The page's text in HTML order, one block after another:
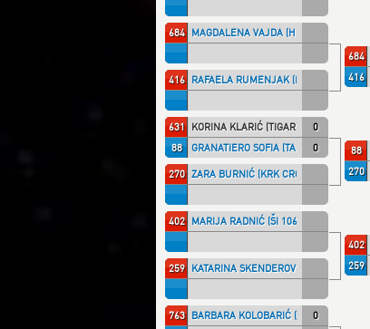
684 MAGDALENA VAJDA (HKS)
416 RAFAELA RUMENJAK (KK IPON)
631 0
KORINA KLARIĆ (TIGAR)
88
0
GRANATIERO SOFIA (TALARIC)
270 ZARA BURNIĆ (KRK CRO)
402 MARIJA RADNIĆ (ŠI 1066)
259 KATARINA SKENDEROVIĆ (STUDNT)
763 0
BARBARA KOLOBARIĆ (HR.DRAG)
684
416
88
270
402
259